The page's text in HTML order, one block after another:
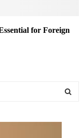
for Foreign